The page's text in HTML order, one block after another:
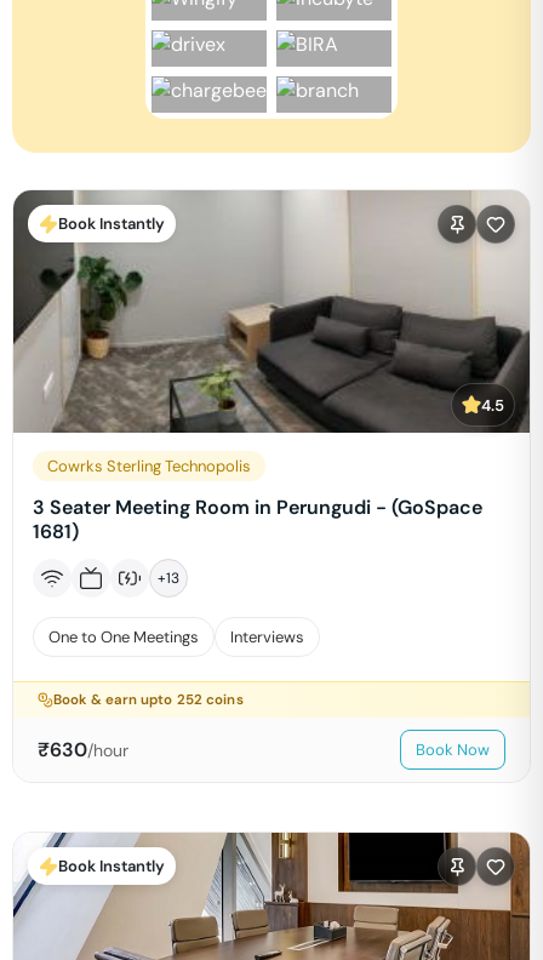
Book Instantly
4.5
Cowrks Sterling Technopolis
3 Seater Meeting Room in Perungudi - (GoSpace
1681)
+13
One to One Meetings Interviews
Book & earn upto 252 coins
₹630/hour Book Now
Book Instantly